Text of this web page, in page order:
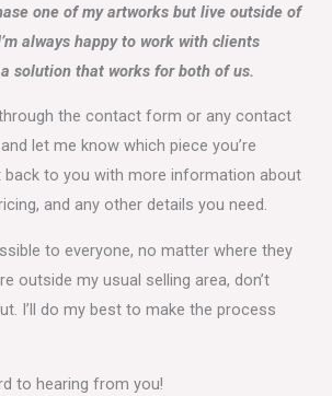
one of my artworks but live outside of
always happy to work with clients
solution that works for both of us.
the contact form or any contact
let me know which piece you’re
back to you with more information about
and any other details you need.
to everyone, no matter where they
outside my usual selling area, don’t
I’ll do my best to make the process
to hearing from you!